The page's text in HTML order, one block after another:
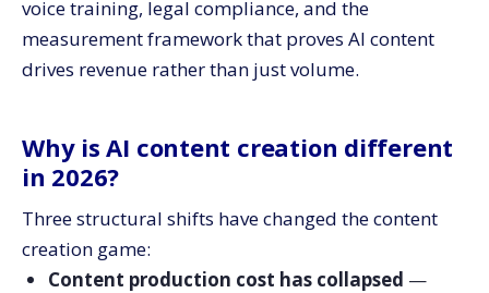
How should you measure AI content performance?
What are the biggest AI content creation mistakes?
When should you bring in help with AI content
What’s a realistic productivity lift from AI content?
Is AI-generated content penalized by Google?
voice training, legal compliance, and the
measurement framework that proves AI content
drives revenue rather than just volume.
Why is AI content creation different
in 2026?
Three structural shifts have changed the content
creation game:
Content production cost has collapsed —